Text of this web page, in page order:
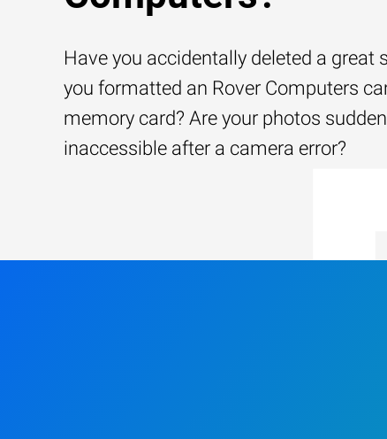
Have you accidentally deleted a great
you formatted an Rover Computers
memory card? Are your photos
inaccessible after a camera error?